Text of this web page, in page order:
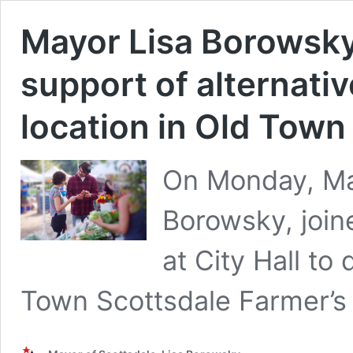
Mayor Lisa
support of
location in Old
On Monday,
Borowsky,
at City Hall to
Town Scottsdale